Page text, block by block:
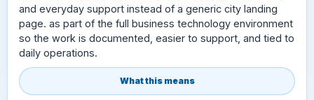
and everyday support instead of a generic city landing
page. as part of the full business technology environment
so the work is documented, easier to support, and tied to
daily operations.
What this means